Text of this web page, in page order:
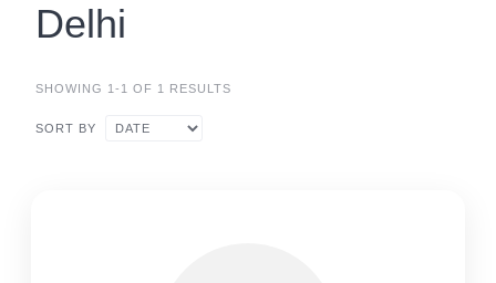
Delhi
SHOWING 1-1 OF 1 RESULTS
SORT BY